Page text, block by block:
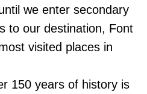
we enter secondary
to our destination, Font
visited places in
150 years of history is